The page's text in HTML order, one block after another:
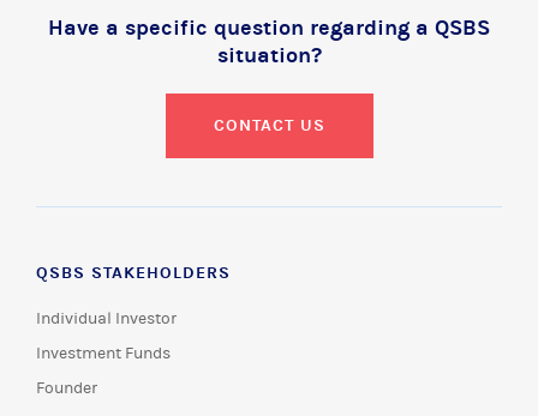
Have a specific question regarding a QSBS
situation?
CONTACT US
QSBS STAKEHOLDERS
Individual Investor
Investment Funds
Founder